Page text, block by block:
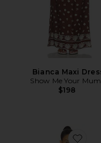
Bianca Maxi
Show Me Your
$198